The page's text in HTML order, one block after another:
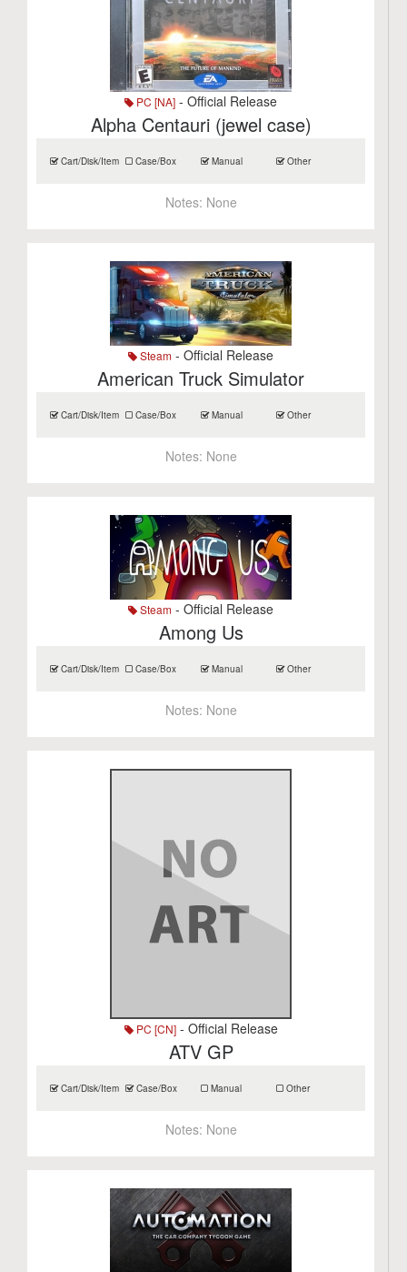
PC [NA] - Official Release
Alpha Centauri (jewel case)
Cart/Disk/Item Case/Box Manual Other
Notes: None
Steam - Official Release
American Truck Simulator
Cart/Disk/Item Case/Box Manual Other
Notes: None
Steam - Official Release
Among Us
Cart/Disk/Item Case/Box Manual Other
Notes: None
PC [CN]- Official Release
ATV GP
Cart/Disk/Item Case/Box Manual Other
Notes: None